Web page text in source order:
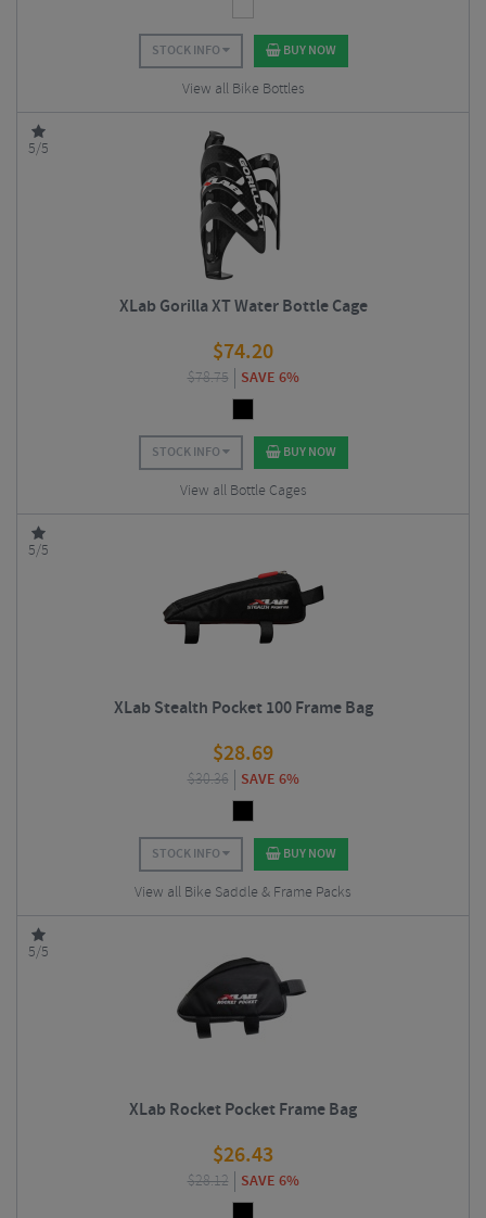
STOCK INFO BUY NOW
View all Bike Bottles
5/5
XLab Gorilla XT Water Bottle Cage
$74.20
$78.75 SAVE 6%
STOCK INFO BUY NOW
View all Bottle Cages
5/5
XLab Stealth Pocket 100 Frame Bag
$28.69
$30.36 SAVE 6%
STOCK INFO BUY NOW
View all Bike Saddle & Frame Packs
5/5
XLab Rocket Pocket Frame Bag
$26.43
$28.12 SAVE 6%